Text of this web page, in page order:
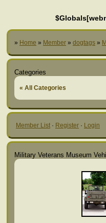
» Home » Member » dogtags »
Categories
« All Categories
Member List · Register · Login
Military Veterans Museum